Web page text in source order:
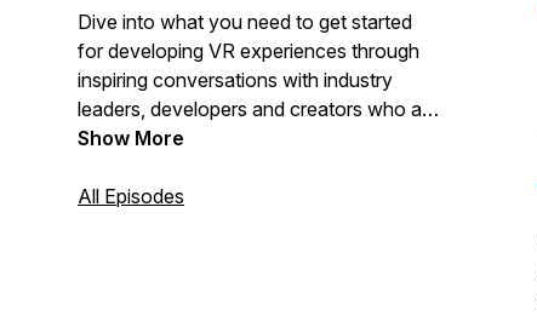
Dive into what you need to get started
for developing VR experiences through
inspiring conversations with industry
leaders, developers and creators who are
on the cutting edge of immersive
computing. Our spotlight series featuring
Show More
All Episodes